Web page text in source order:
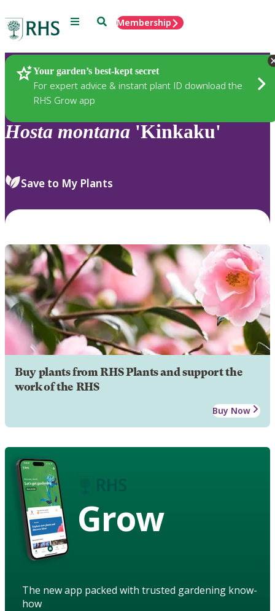
Menu SearchMembership
Your garden’s best-kept secret
For expert advice & instant plant ID download the
RHS Grow app
Plants
Hosta montana 'Kinkaku'
Save to My Plants
Buy plants from RHS Plants and support the
work of the RHS
Buy Now
Grow
The new app packed with trusted gardening know-
how